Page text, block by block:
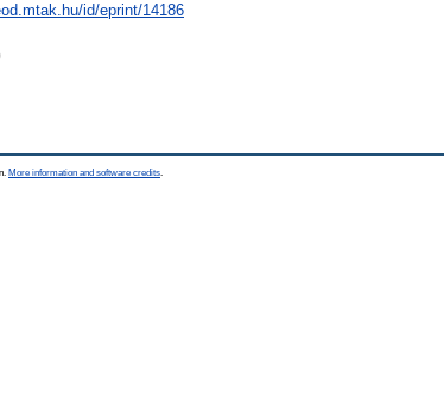
id/eprint/14186
More information and software credits